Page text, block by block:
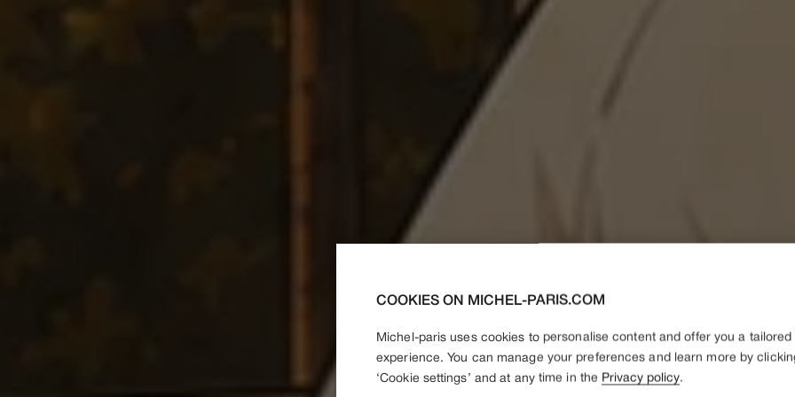
COOKIES ON MICHEL-PARIS.COM
Michel-paris uses cookies to personalise content and offer you a tailored
experience. You can manage your preferences and learn more by
‘Cookie settings’ and at any time in the Privacy policy.